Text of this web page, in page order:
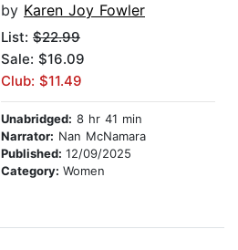
by Karen Joy Fowler
List: $22.99
Sale: $16.09
Club: $11.49
Unabridged: 8 hr 41 min
Narrator: Nan McNamara
Published: 12/09/2025
Category: Women